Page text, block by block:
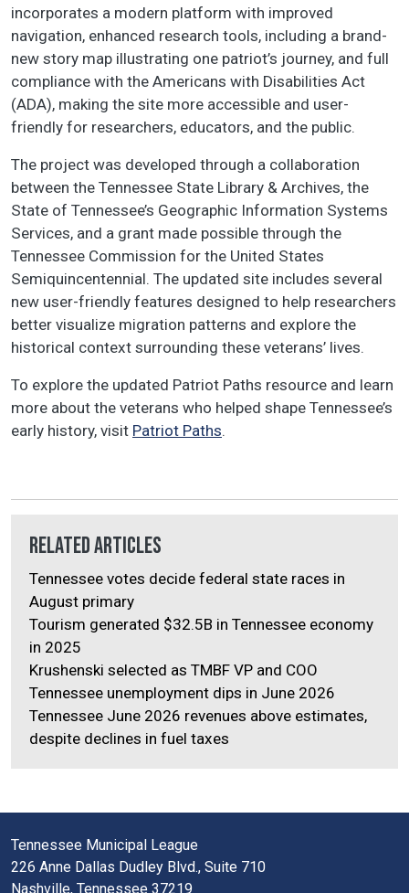
incorporates a modern platform with improved
navigation, enhanced research tools, including a brand-
new story map illustrating one patriot’s journey, and full
compliance with the Americans with Disabilities Act
(ADA), making the site more accessible and user-
friendly for researchers, educators, and the public.
The project was developed through a collaboration
between the Tennessee State Library & Archives, the
State of Tennessee’s Geographic Information Systems
Services, and a grant made possible through the
Tennessee Commission for the United States
Semiquincentennial. The updated site includes several
new user-friendly features designed to help researchers
better visualize migration patterns and explore the
historical context surrounding these veterans’ lives.
To explore the updated Patriot Paths resource and learn
more about the veterans who helped shape Tennessee’s
early history, visit Patriot Paths.
Related Articles
Tennessee votes decide federal state races in
August primary
Tourism generated $32.5B in Tennessee economy
in 2025
Krushenski selected as TMBF VP and COO
Tennessee unemployment dips in June 2026
Tennessee June 2026 revenues above estimates,
despite declines in fuel taxes
Tennessee Municipal League
226 Anne Dallas Dudley Blvd., Suite 710
Nashville, Tennessee 37219